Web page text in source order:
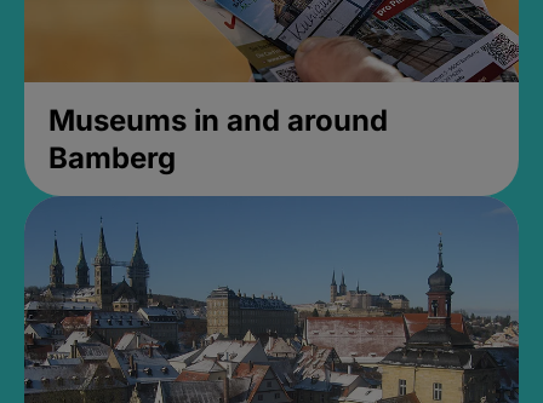
Museums in and around
Bamberg